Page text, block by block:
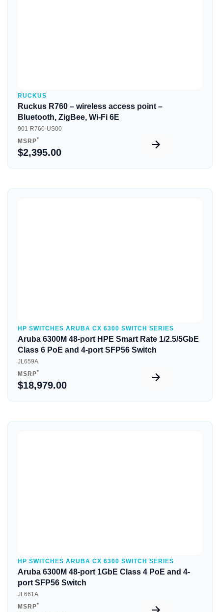
RUCKUS
Ruckus R760 – wireless access point –
Bluetooth, ZigBee, Wi-Fi 6E
901-R760-US00
MSRP*
$2,395.00
HP SWITCHES ARUBA CX 6300 SWITCH SERIES
Aruba 6300M 48-port HPE Smart Rate 1/2.5/5GbE
Class 6 PoE and 4-port SFP56 Switch
JL659A
MSRP*
$18,979.00
HP SWITCHES ARUBA CX 6300 SWITCH SERIES
Aruba 6300M 48-port 1GbE Class 4 PoE and 4-
port SFP56 Switch
JL661A
MSRP*